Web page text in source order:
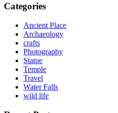
Categories
Ancient Place
Archaeology
crafts
Photography
Statue
Temple
Travel
Water Falls
wild life